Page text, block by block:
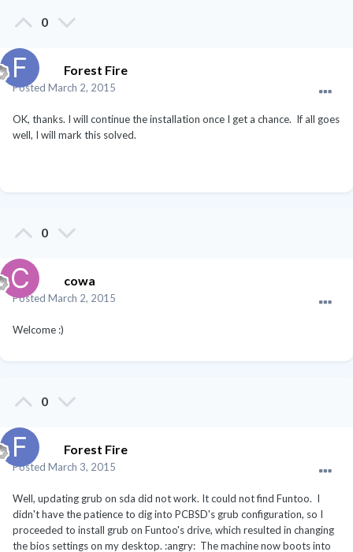
0
Forest Fire
Posted March 2, 2015
OK, thanks. I will continue the installation once I get a chance. If all goes
well, I will mark this solved.
0
cowa
Posted March 2, 2015
Welcome :)
0
Forest Fire
Posted March 3, 2015
Well, updating grub on sda did not work. It could not find Funtoo. I
didn't have the patience to dig into PCBSD's grub configuration, so I
proceeded to install grub on Funtoo's drive, which resulted in changing
the bios settings on my desktop. :angry: The machine now boots into